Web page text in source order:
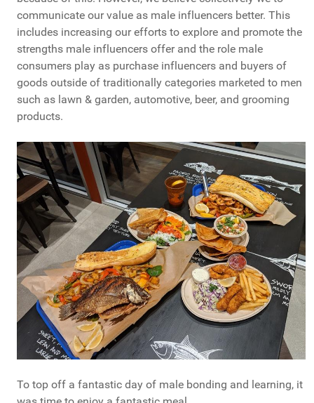
communicate our value as male influencers better. This
includes increasing our efforts to explore and promote the
strengths male influencers offer and the role male
consumers play as purchase influencers and buyers of
goods outside of traditionally categories marketed to men
such as lawn & garden, automotive, beer, and grooming
products.
To top off a fantastic day of male bonding and learning, it